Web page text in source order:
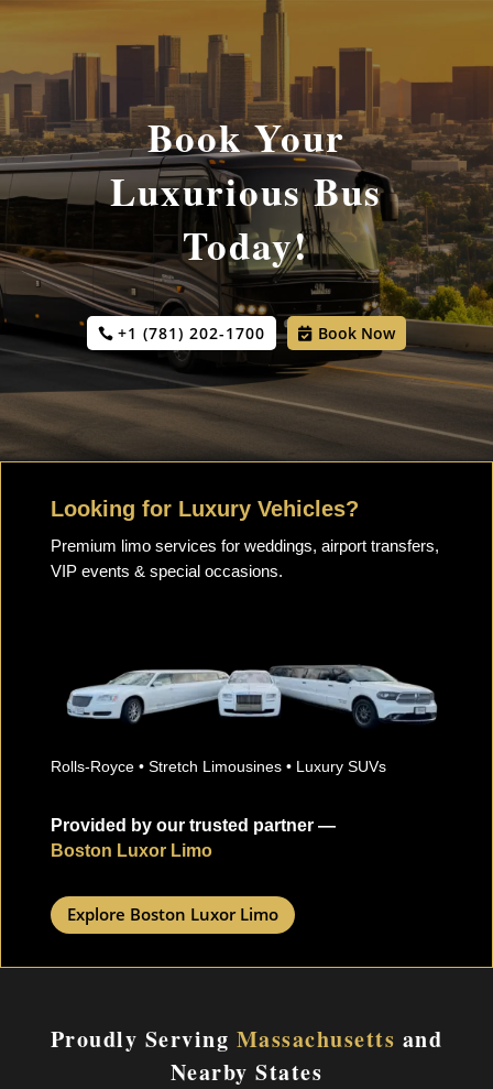
Book Your
Luxurious Bus
Today!
+1 (781) 202-1700 Book Now
Looking for Luxury Vehicles?
Premium limo services for weddings, airport transfers,
VIP events & special occasions.
Rolls-Royce • Stretch Limousines • Luxury SUVs
Provided by our trusted partner —
Boston Luxor Limo
Explore Boston Luxor Limo
Proudly Serving Massachusetts and
Nearby States